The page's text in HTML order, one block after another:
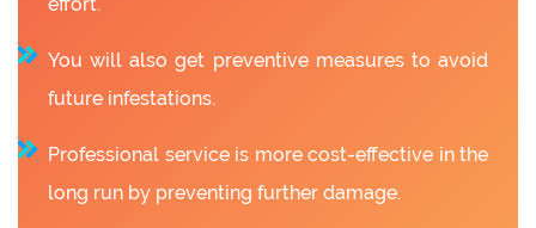
You will also get preventive measures to avoid
future infestations.
Professional service is more cost-effective in the
long run by preventing further damage.